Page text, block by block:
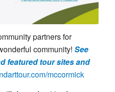
partners for
community! See
featured tour sites and
mccormick